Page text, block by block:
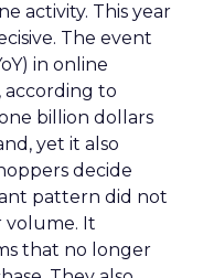
activity. This year
The event
in online
according to
billion dollars
yet it also
decide
pattern did not
volume. It
that no longer